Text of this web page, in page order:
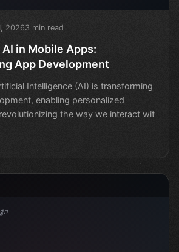
20263 min read
in Mobile Apps:
App Development
Intelligence (AI) is transforming
enabling personalized
the way we interact wit
System */